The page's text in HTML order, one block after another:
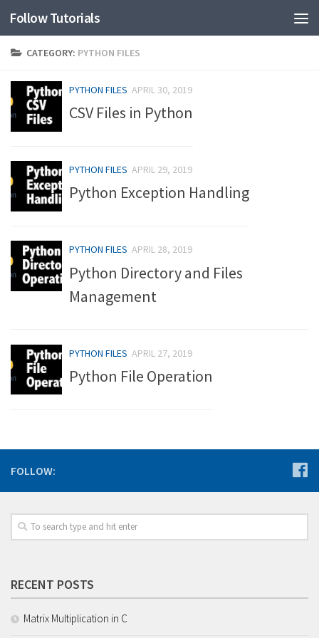
Follow Tutorials
CATEGORY: PYTHON FILES
PYTHON FILES APRIL 30, 2019
CSV Files in Python
PYTHON FILES APRIL 29, 2019
Python Exception Handling
PYTHON FILES APRIL 28, 2019
Python Directory and Files
Management
PYTHON FILES APRIL 27, 2019
Python File Operation
FOLLOW:
RECENT POSTS
Matrix Multiplication in C